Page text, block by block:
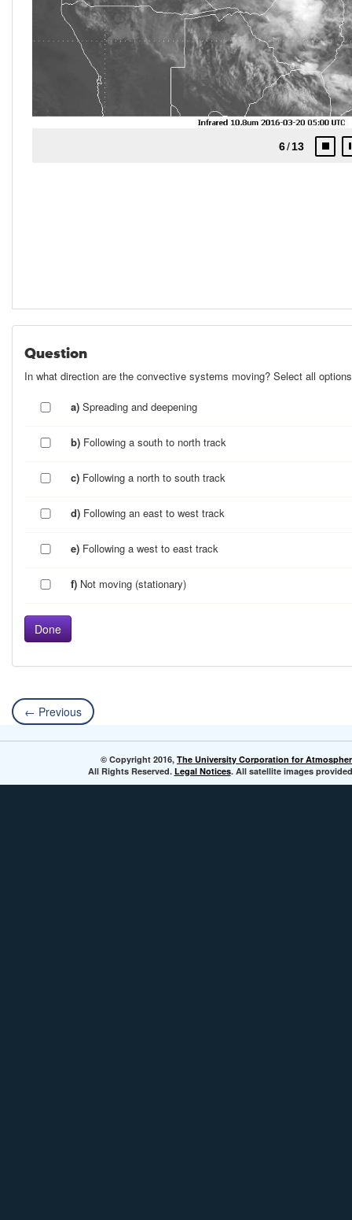
Question
In what direction are the convective systems moving? Select all
a)Spreading and deepening
b) Following a south to north track
c) Following a north to south track
d) Following an east to west track
e) Following a west to east track
f) Not moving (stationary)
← Previous
© Copyright 2016, The University Corporation for
All Rights Reserved. Legal Notices. All satellite images provided